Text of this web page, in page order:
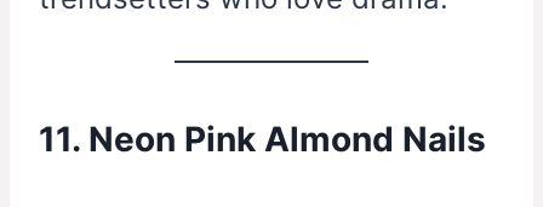
11. Neon Pink Almond Nails